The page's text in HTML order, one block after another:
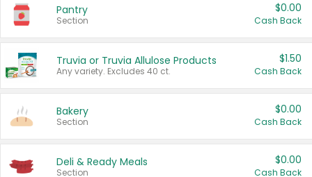
Pantry
Section
$0.00
Cash Back
Truvia or Truvia Allulose Products
Any variety. Excludes 40 ct.
$1.50
Cash Back
Bakery
Section
$0.00
Cash Back
Deli & Ready Meals
Section
$0.00
Cash Back